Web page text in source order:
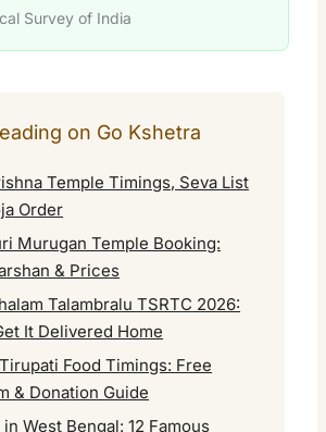
Survey of India
on Go Kshetra
Temple Timings, Seva List
Order
Murugan Temple Booking:
& Prices
Talambralu TSRTC 2026:
It Delivered Home
Food Timings: Free
& Donation Guide
West Bengal: 12 Famous